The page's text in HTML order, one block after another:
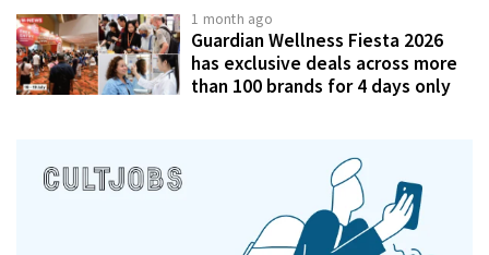
1 month ago
Guardian Wellness Fiesta 2026
has exclusive deals across more
than 100 brands for 4 days only